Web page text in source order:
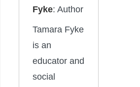
Fyke: Author
Tamara Fyke
is an
educator and
social